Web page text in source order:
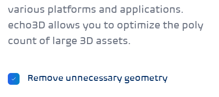
various platforms and applications.
echo3D allows you to optimize the poly
count of large 3D assets.
Remove unnecessary geometry